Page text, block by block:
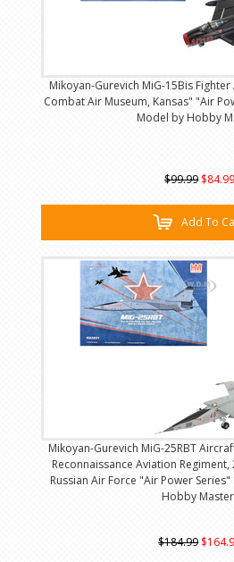
Mikoyan-Gurevich MiG-15Bis
Combat Air Museum, Kansas" "Air
Model by Hobby
$99.99 $84.99
Add To
Mikoyan-Gurevich MiG-25RBT
Reconnaissance Aviation
Russian Air Force "Air Power
Hobby Master
$184.99